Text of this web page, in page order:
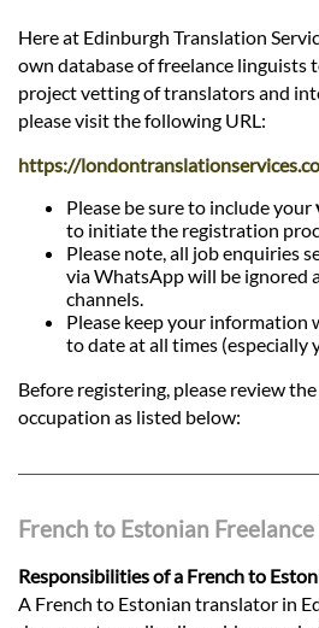
Here at Edinburgh Translation
own database of freelance linguists
project vetting of translators and
please visit the following URL:
https://
Please be sure to include your
to initiate the registration
Please note, all job enquiries
via WhatsApp will be ignored
channels.
Please keep your information
to date at all times (especially
Before registering, please review
occupation as listed below:
French to Estonian
Responsibilities of a French to
A French to Estonian translator in